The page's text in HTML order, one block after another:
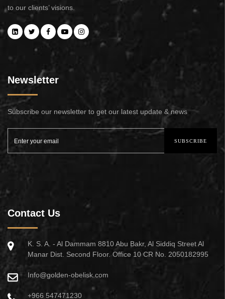
to our clients’ visions.
Newsletter
Subscribe our newsletter to get our latest update & news
SUBSCRIBE
Contact Us
K. S. A. - Al Dammam 8810 Abu Bakr, Al Siddiq Street Al
Manar Dist. Second Floor. Office 10 CR No. 2050182995
Info@golden-obelisk.com
+966 547471230